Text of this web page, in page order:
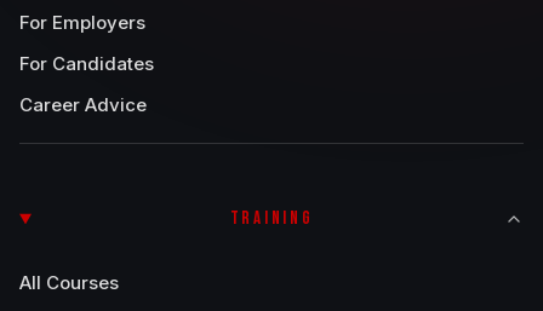
For Employers
For Candidates
Career Advice
TRAINING
All Courses